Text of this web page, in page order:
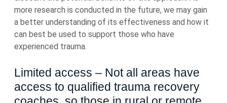
more research is conducted in the future, we may gain
a better understanding of its effectiveness and how it
can best be used to support those who have
experienced trauma.
Limited access – Not all areas have
access to qualified trauma recovery